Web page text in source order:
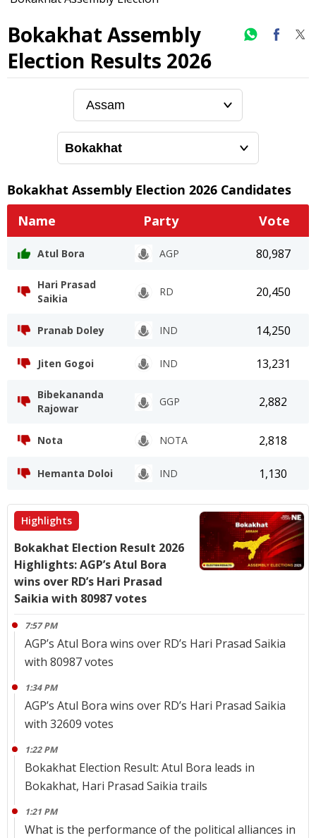
Bokakhat Assembly
Election Results 2026
Bokakhat Assembly Election 2026 Candidates
Name
Party Vote
Atul Bora AGP 80,987
Hari Prasad
Saikia
RD 20,450
Pranab Doley IND 14,250
Jiten Gogoi IND 13,231
Bibekananda
Rajowar
GGP 2,882
Nota NOTA 2,818
Hemanta Doloi IND 1,130
Highlights
Bokakhat Election Result 2026
Highlights: AGP’s Atul Bora
wins over RD’s Hari Prasad
Saikia with 80987 votes
7:57 PM
AGP’s Atul Bora wins over RD’s Hari Prasad Saikia
with 80987 votes
1:34 PM
AGP’s Atul Bora wins over RD’s Hari Prasad Saikia
with 32609 votes
1:22 PM
Bokakhat Election Result: Atul Bora leads in
Bokakhat, Hari Prasad Saikia trails
1:21 PM
What is the performance of the political alliances in